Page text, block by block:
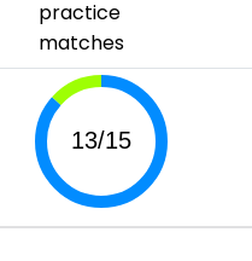
practice
matches